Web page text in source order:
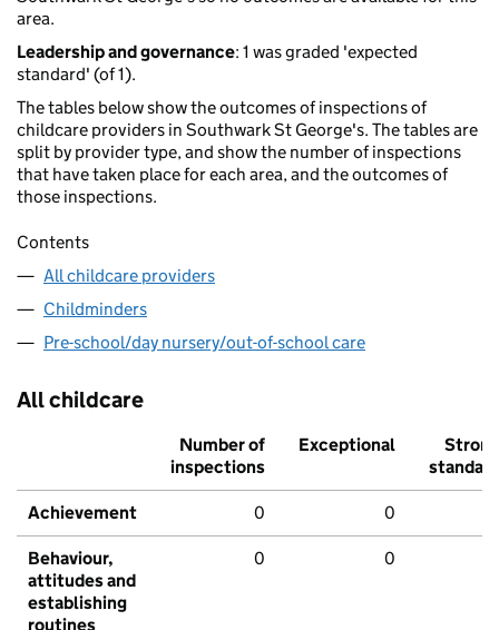
area.
Leadership and governance: 1 was graded 'expected
standard' (of 1).
The tables below show the outcomes of inspections of
childcare providers in Southwark St George's. The tables are
split by provider type, and show the number of inspections
that have taken place for each area, and the outcomes of
those inspections.
Contents
All childcare providers
Childminders
Pre-school/day nursery/out-of-school care
All childcare
Number of
inspections
Exceptional
Strong
standard
Achievement 0 0
Behaviour,
attitudes and
establishing
routines
0 0